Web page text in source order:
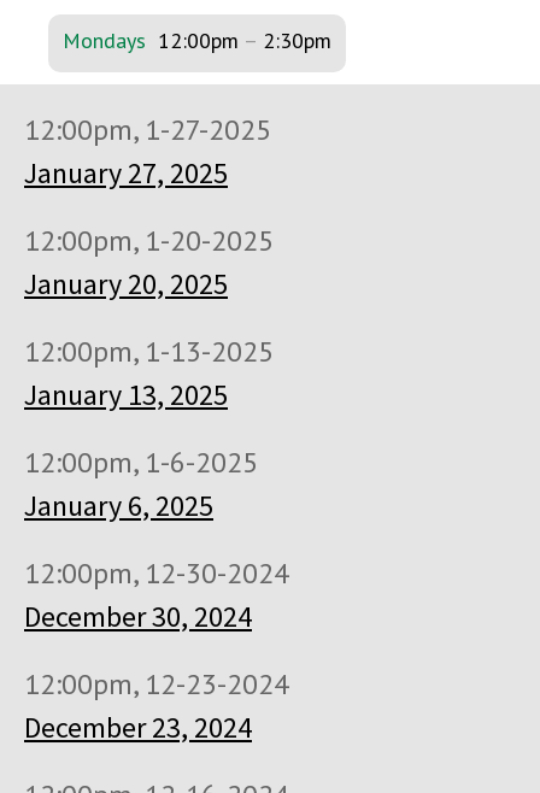
Mondays 12:00pm – 2:30pm
12:00pm, 1-27-2025
January 27, 2025
12:00pm, 1-20-2025
January 20, 2025
12:00pm, 1-13-2025
January 13, 2025
12:00pm, 1-6-2025
January 6, 2025
12:00pm, 12-30-2024
December 30, 2024
12:00pm, 12-23-2024
December 23, 2024